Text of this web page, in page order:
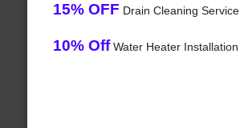
15% OFF Drain Cleaning Service
10% OffWater Heater Installation